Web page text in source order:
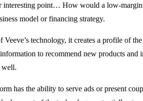
interesting point… How would a low-margin
model or financing strategy.
Veeve’s technology, it creates a profile of
to recommend new products and
well.
has the ability to serve ads or present